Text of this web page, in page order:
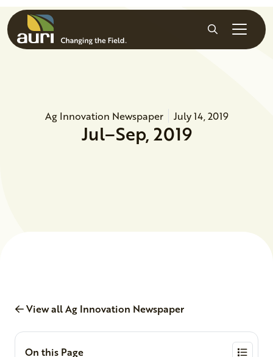
Skip to main content
Search
Ag Innovation Newspaper July 14, 2019
Jul–Sep, 2019
View all Ag Innovation Newspaper
On this Page